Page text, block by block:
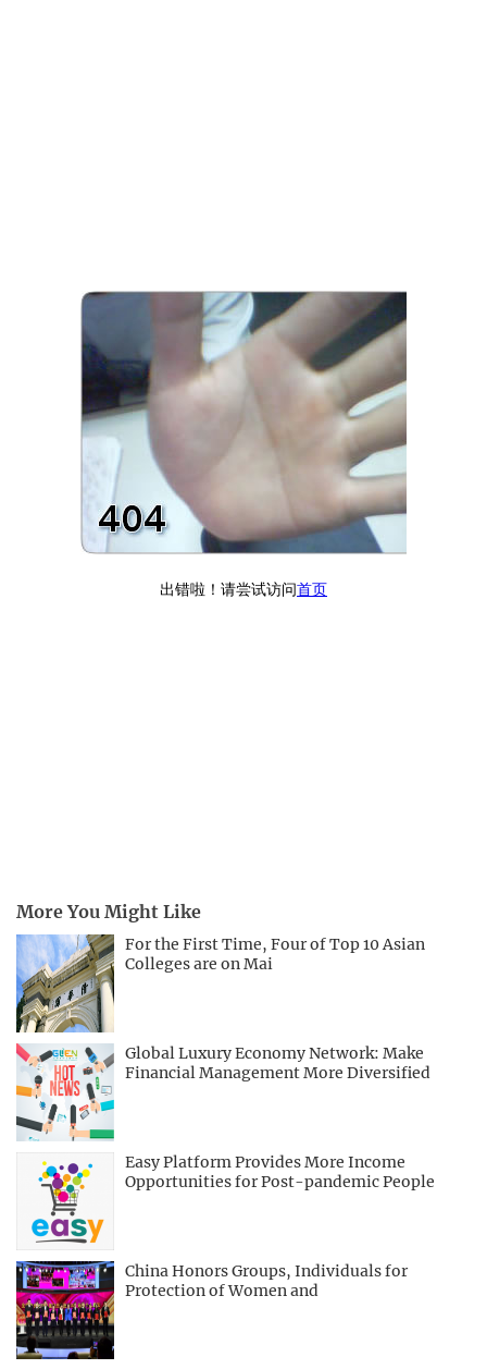
More You Might Like
For the First Time, Four of Top 10 Asian
Colleges are on Mai
Global Luxury Economy Network: Make
Financial Management More Diversified
Easy Platform Provides More Income
Opportunities for Post-pandemic People
China Honors Groups, Individuals for
Protection of Women and